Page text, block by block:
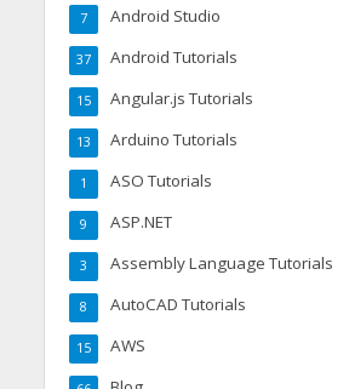
Android Studio
7
Android Tutorials
37
Angular.js Tutorials
15
Arduino Tutorials
13
ASO Tutorials
1
ASP.NET
9
Assembly Language Tutorials
3
AutoCAD Tutorials
8
AWS
15